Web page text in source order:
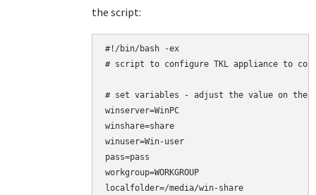
the script:
#!/bin/bash -ex
# script to configure TKL appliance to
# set variables - adjust the value on the
winserver=WinPC
winshare=share
winuser=Win-user
pass=pass
workgroup=WORKGROUP
localfolder=/media/win-share